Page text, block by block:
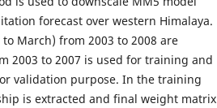
forecast over western Himalaya.
March) from 2003 to 2008 are
2003 to 2007 is used for training and
validation purpose. In the training
is extracted and final weight matrix